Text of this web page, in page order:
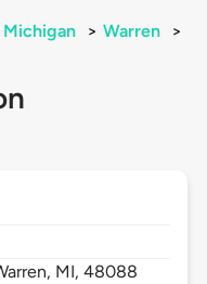
Michigan > Warren
>
MI,48088